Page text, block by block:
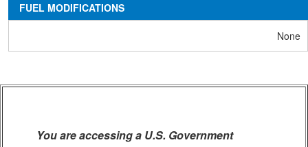
FUEL MODIFICATIONS
None
You are accessing a U.S. Government